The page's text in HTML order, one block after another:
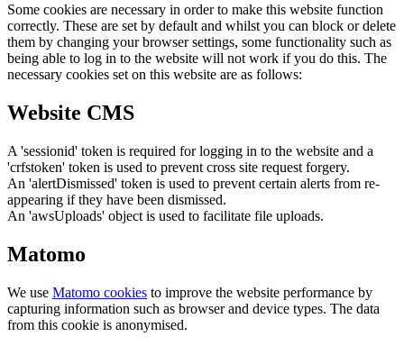
Some cookies are necessary in order to make this website function
correctly. These are set by default and whilst you can block or delete
them by changing your browser settings, some functionality such as
being able to log in to the website will not work if you do this. The
necessary cookies set on this website are as follows:
Website CMS
A 'sessionid' token is required for logging in to the website and a
'crfstoken' token is used to prevent cross site request forgery.
An 'alertDismissed' token is used to prevent certain alerts from re-
appearing if they have been dismissed.
An 'awsUploads' object is used to facilitate file uploads.
Matomo
We use Matomo cookies to improve the website performance by
capturing information such as browser and device types. The data
from this cookie is anonymised.